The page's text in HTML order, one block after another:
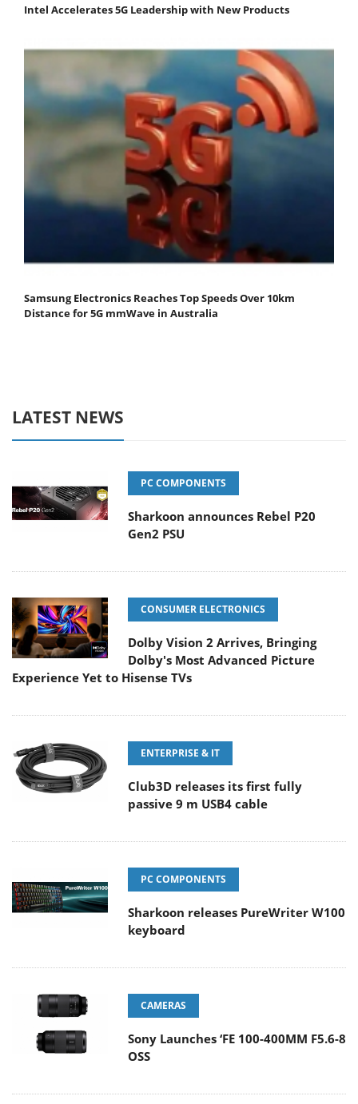
Intel Accelerates 5G Leadership with New Products
Samsung Electronics Reaches Top Speeds Over 10km
Distance for 5G mmWave in Australia
LATEST NEWS
PC COMPONENTS
Sharkoon announces Rebel P20
Gen2 PSU
CONSUMER ELECTRONICS
Dolby Vision 2 Arrives, Bringing
Dolby's Most Advanced Picture
Experience Yet to Hisense TVs
ENTERPRISE & IT
Club3D releases its first fully
passive 9 m USB4 cable
PC COMPONENTS
Sharkoon releases PureWriter W100
keyboard
CAMERAS
Sony Launches ‘FE 100-400MM F5.6-8
OSS